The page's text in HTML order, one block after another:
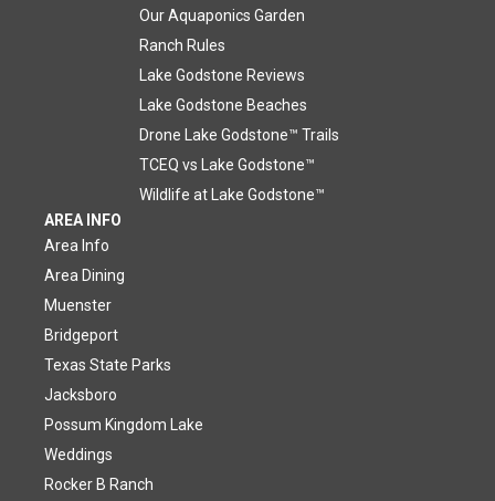
Our Aquaponics Garden
Ranch Rules
Lake Godstone Reviews
Lake Godstone Beaches
Drone Lake Godstone™ Trails
TCEQ vs Lake Godstone™
Wildlife at Lake Godstone™
AREA INFO
Area Info
Area Dining
Muenster
Bridgeport
Texas State Parks
Jacksboro
Possum Kingdom Lake
Weddings
Rocker B Ranch